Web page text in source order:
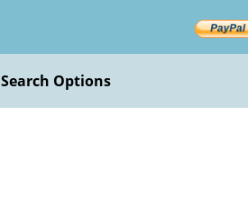
Search Options